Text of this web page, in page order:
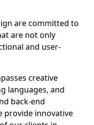
are committed to
are not only
and user-
creative
languages, and
back-end
provide innovative